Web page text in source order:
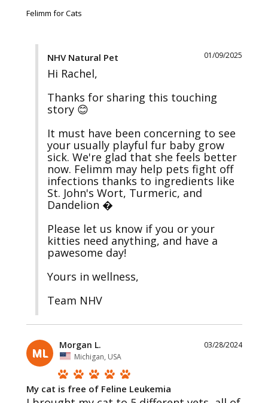
Felimm for Cats
01/09/2025
NHV Natural Pet
Hi Rachel,
Thanks for sharing this touching
story 😊
It must have been concerning to see
your usually playful fur baby grow
sick. We're glad that she feels better
now. Felimm may help pets fight off
infections thanks to ingredients like
St. John's Wort, Turmeric, and
Dandelion �
Please let us know if you or your
kitties need anything, and have a
pawesome day!
Yours in wellness,
Team NHV
ML
03/28/2024
Morgan L.
Michigan, USA
My cat is free of Feline Leukemia